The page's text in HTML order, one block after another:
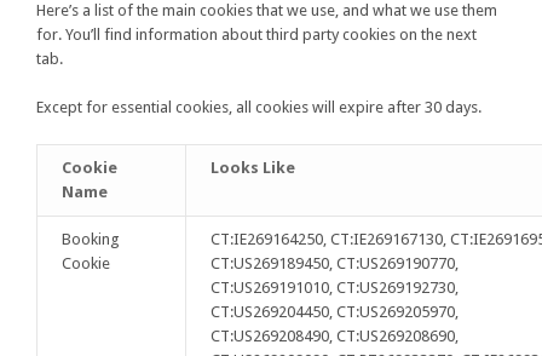
Here’s a list of the main cookies that we use, and what we use them
for. You’ll find information about third party cookies on the next
tab.
Except for essential cookies, all cookies will expire after 30 days.
Cookie
Name
Looks Like
Booking
Cookie
CT:IE269164250, CT:IE269167130,
CT:US269189450, CT:US269190770,
CT:US269191010, CT:US269192730,
CT:US269204450, CT:US269205970,
CT:US269208490, CT:US269208690,